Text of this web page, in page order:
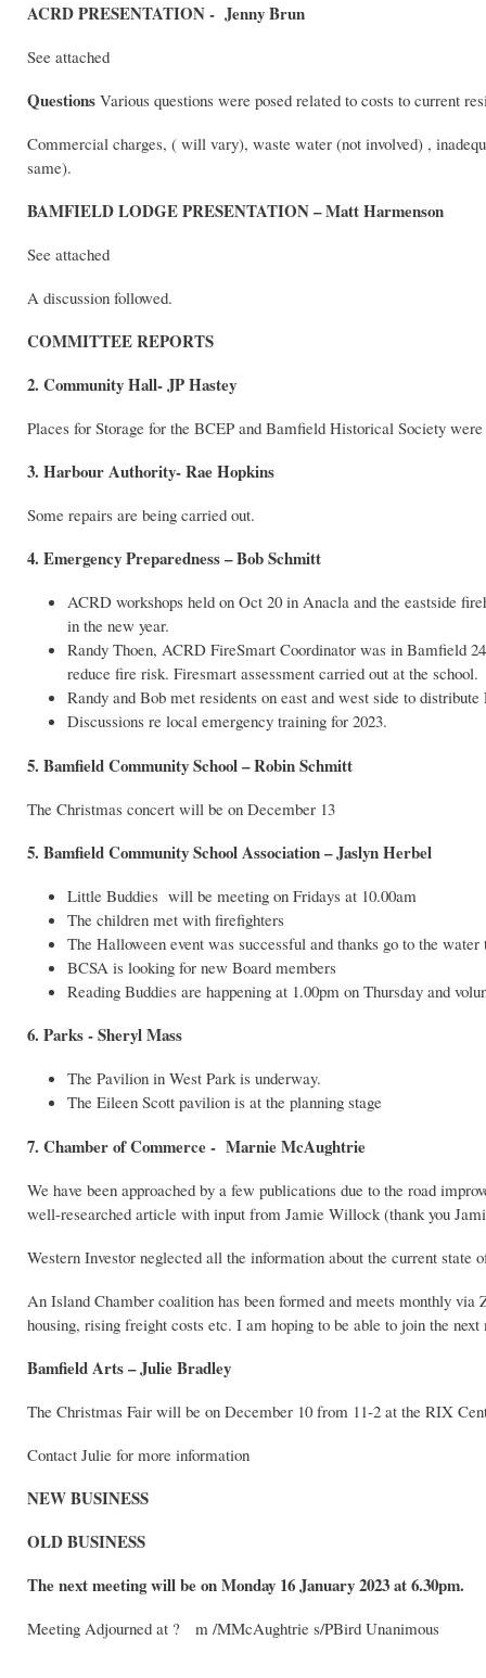
ACRD PRESENTATION - Jenny Brun
See attached
Questions Various questions were posed related to costs to current
Commercial charges, ( will vary), waste water (not involved) ,
BAMFIELD LODGE PRESENTATION – Matt Harmenson
See attached
A discussion followed.
COMMITTEE REPORTS
2. Community Hall- JP Hastey
Places for Storage for the BCEP and Bamfield Historical Society were
3. Harbour Authority- Rae Hopkins
Some repairs are being carried out.
4. Emergency Preparedness – Bob Schmitt
ACRD workshops held on Oct 20 in Anacla and the eastside
in the new year.
Randy Thoen, ACRD FireSmart Coordinator was in Bamfield
reduce fire risk. Firesmart assessment carried out at the school.
Randy and Bob met residents on east and west side to
Discussions re local emergency training for 2023.
5. Bamfield Community School – Robin Schmitt
The Christmas concert will be on December 13
5. Bamfield Community School Association – Jaslyn Herbel
Little Buddies will be meeting on Fridays at 10.00am
The children met with firefighters
The Halloween event was successful and thanks go to the
BCSA is looking for new Board members
Reading Buddies are happening at 1.00pm on Thursday and
6. Parks - Sheryl Mass
The Pavilion in West Park is underway.
The Eileen Scott pavilion is at the planning stage
7. Chamber of Commerce - Marnie McAughtrie
We have been approached by a few publications due to the road
well-researched article with input from Jamie Willock (thank you
Western Investor neglected all the information about the current state
An Island Chamber coalition has been formed and meets monthly
housing, rising freight costs etc. I am hoping to be able to join the next
Bamfield Arts – Julie Bradley
The Christmas Fair will be on December 10 from 11-2 at the RIX
Contact Julie for more information
NEW BUSINESS
OLD BUSINESS
The next meeting will be on Monday 16 January 2023 at 6.30pm.
Meeting Adjourned at ? m /MMcAughtrie s/PBird Unanimous